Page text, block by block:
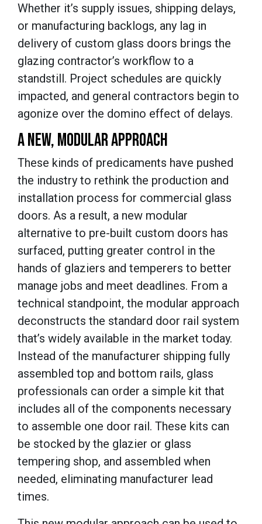
Whether it’s supply issues, shipping delays,
or manufacturing backlogs, any lag in
delivery of custom glass doors brings the
glazing contractor’s workflow to a
standstill. Project schedules are quickly
impacted, and general contractors begin to
agonize over the domino effect of delays.
A NEW, MODULAR APPROACH
These kinds of predicaments have pushed
the industry to rethink the production and
installation process for commercial glass
doors. As a result, a new modular
alternative to pre-built custom doors has
surfaced, putting greater control in the
hands of glaziers and temperers to better
manage jobs and meet deadlines. From a
technical standpoint, the modular approach
deconstructs the standard door rail system
that’s widely available in the market today.
Instead of the manufacturer shipping fully
assembled top and bottom rails, glass
professionals can order a simple kit that
includes all of the components necessary
to assemble one door rail. These kits can
be stocked by the glazier or glass
tempering shop, and assembled when
needed, eliminating manufacturer lead
times.